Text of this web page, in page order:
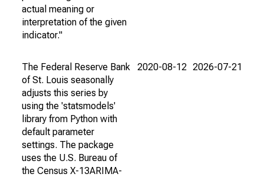
actual meaning or
interpretation of the given
indicator."
The Federal Reserve Bank
of St. Louis seasonally
adjusts this series by
using the 'statsmodels'
library from Python with
default parameter
settings. The package
uses the U.S. Bureau of
the Census X-13ARIMA-
2020-08-12 2026-07-21